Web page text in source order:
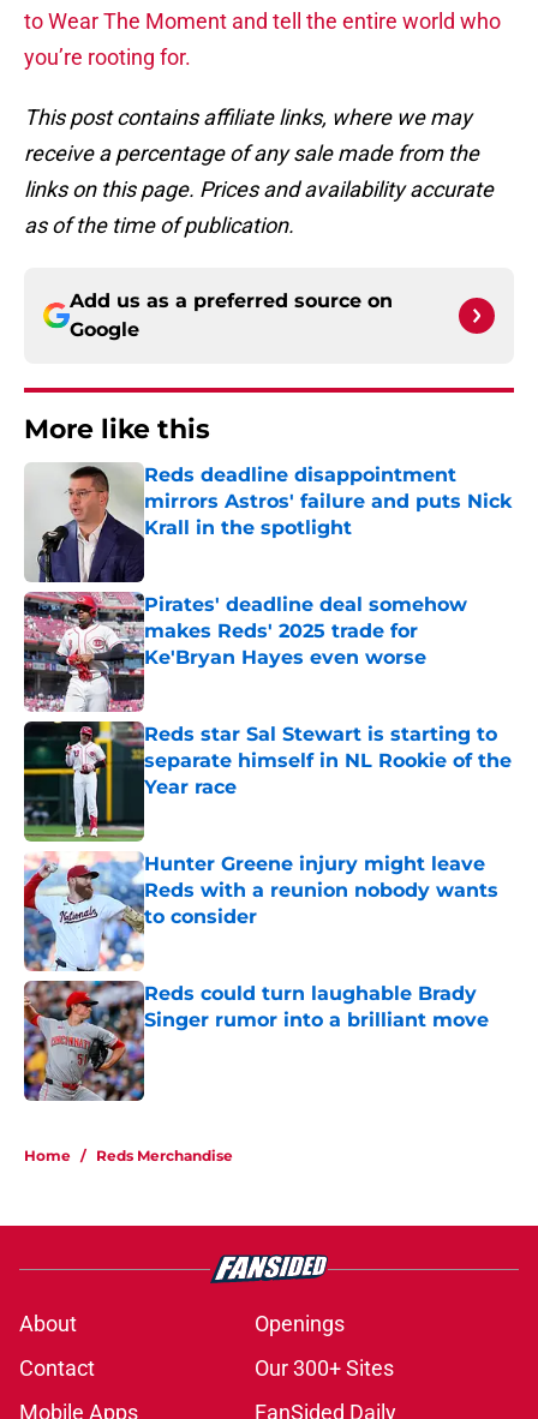
to Wear The Moment and tell the entire world who
you’re rooting for.
This post contains affiliate links, where we may
receive a percentage of any sale made from the
links on this page. Prices and availability accurate
as of the time of publication.
Add us as a preferred source on
Google
More like this
Reds deadline disappointment
mirrors Astros' failure and puts Nick
Krall in the spotlight
Pirates' deadline deal somehow
makes Reds' 2025 trade for
Ke'Bryan Hayes even worse
Published by on Invalid Date
Reds star Sal Stewart is starting to
separate himself in NL Rookie of the
Year race
Hunter Greene injury might leave
Reds with a reunion nobody wants
to consider
Published by on Invalid Date
Reds could turn laughable Brady
Singer rumor into a brilliant move
Published by on Invalid Date
Home / Reds Merchandise
About
Openings
Contact
Our 300+ Sites
Mobile Apps
FanSided Daily